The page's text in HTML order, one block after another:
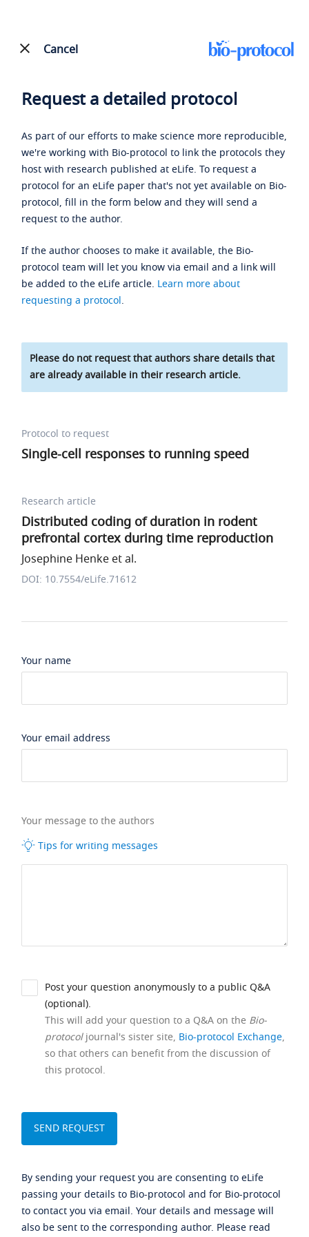
Cancel
Request a detailed protocol
As part of our efforts to make science more reproducible,
we're working with Bio-protocol to link the protocols they
host with research published at eLife. To request a
protocol for an eLife paper that's not yet available on Bio-
protocol, fill in the form below and they will send a
request to the author.
If the author chooses to make it available, the Bio-
protocol team will let you know via email and a link will
be added to the eLife article. Learn more about
requesting a protocol.
Please do not request that authors share details that
are already available in their research article.
Protocol to request
Single-cell responses to running speed
Research article
Distributed coding of duration in rodent
prefrontal cortex during time reproduction
Josephine Henke et al.
DOI: 10.7554/eLife.71612
Your name
Your email address
Your message to the authors
Tips for writing messages
Post your question anonymously to a public Q&A
(optional).
This will add your question to a Q&A on the Bio-
protocoljournal's sister site, Bio-protocol Exchange,
so that others can benefit from the discussion of
this protocol.
By sending your request you are consenting to eLife
passing your details to Bio-protocol and for Bio-protocol
to contact you via email. Your details and message will
also be sent to the corresponding author. Please read